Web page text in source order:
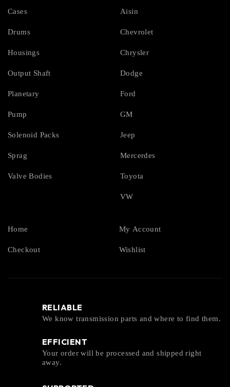
Cases
Drums
Housings
Output Shaft
Planetary
Pump
Solenoid Packs
Sprag
Valve Bodies
Aisin
Chevrolet
Chrysler
Dodge
Ford
GM
Jeep
Mercerdes
Toyota
VW
Home
Checkout
My Account
Wishlist
RELIABLE
We know transmission parts and where to find them.
EFFICIENT
Your order will be processed and shipped right
away.